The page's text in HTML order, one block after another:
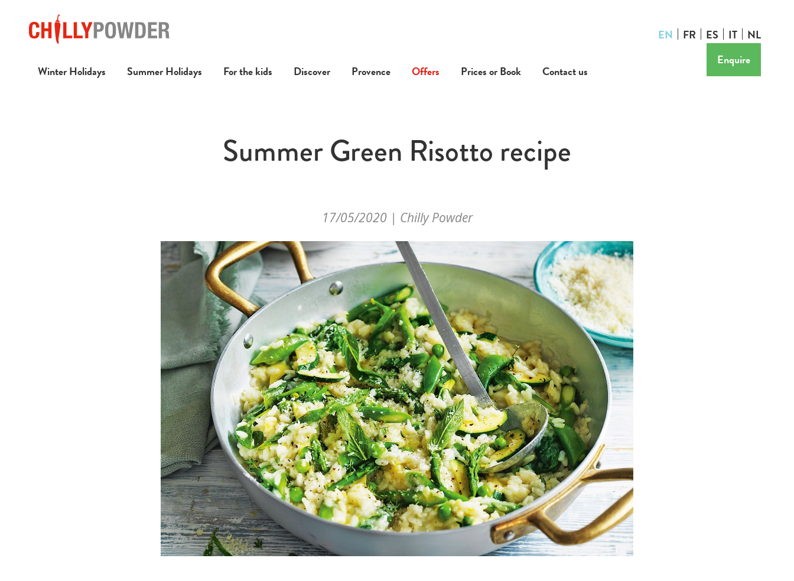
EN FR ES IT NL
Winter Holidays Summer Holidays For the kids Discover Provence Offers Prices or Book Contact us
Enquire
Summer Green Risotto recipe
17/05/2020 | Chilly Powder